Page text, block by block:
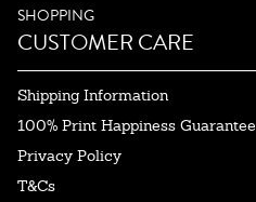
SHOPPING
CUSTOMER CARE
Shipping Information
100% Print Happiness Guarantee
Privacy Policy
T&Cs